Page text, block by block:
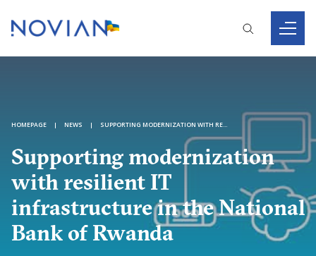
HOMEPAGE NEWS SUPPORTING MODERNIZATION WITH RESILIENT IT INFRASTRUCTURE IN THE NATIONAL BANK OF RWANDA
Supporting modernization
with resilient IT
infrastructure in the National
Bank of Rwanda